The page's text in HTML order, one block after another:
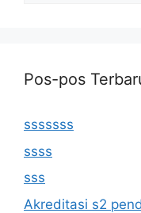
Pos-pos
sssssss
ssss
sss
Akreditasi s2